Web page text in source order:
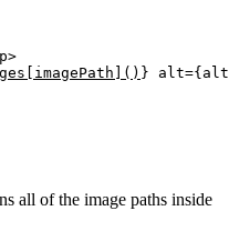
p>
} alt={
all of the image paths inside